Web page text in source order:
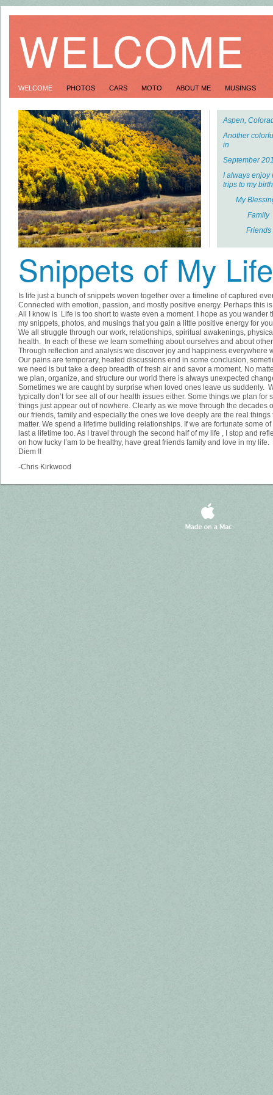
WELCOME
WELCOME PHOTOS CARS MOTO ABOUT ME MUSINGS
Is life just a bunch of snippets woven together over a timeline of captured
Connected with emotion, passion, and mostly positive energy. Perhaps this
All I know is Life is too short to waste even a moment. I hope as you wander
my snippets, photos, and musings that you gain a little positive energy for
We all struggle through our work, relationships, spiritual awakenings,
health. In each of these we learn something about ourselves and about
Through reflection and analysis we discover joy and happiness everywhere
Our pains are temporary, heated discussions end in some conclusion,
we need is but take a deep breadth of fresh air and savor a moment. No
we plan, organize, and structure our world there is always unexpected
Sometimes we are caught by surprise when loved ones leave us suddenly.
typically don’t for see all of our health issues either. Some things we plan for
things just appear out of nowhere. Clearly as we move through the decades
our friends, family and especially the ones we love deeply are the real things
matter. We spend a lifetime building relationships. If we are fortunate some of
last a lifetime too. As I travel through the second half of my life , I stop and
on how lucky I’am to be healthy, have great friends family and love in my
Diem !!
-Chris Kirkwood
Snippets of My Life
Aspen,
Another
in
September
I always enjoy
trips to my
My
Family
Friends